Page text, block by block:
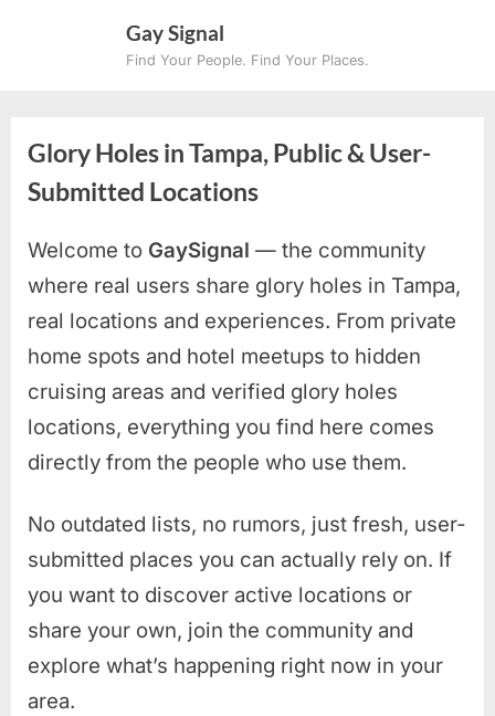
Gay Signal
Find Your People. Find Your Places.
Glory Holes in Tampa, Public & User-
Submitted Locations
Welcome to GaySignal — the community
where real users share glory holes in Tampa,
real locations and experiences. From private
home spots and hotel meetups to hidden
cruising areas and verified glory holes
locations, everything you find here comes
directly from the people who use them.
No outdated lists, no rumors, just fresh, user-
submitted places you can actually rely on. If
you want to discover active locations or
share your own, join the community and
explore what’s happening right now in your
area.